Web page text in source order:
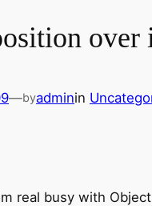
—byadminin
real busy with